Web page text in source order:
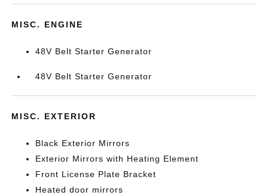
MISC. ENGINE
48V Belt Starter Generator
48V Belt Starter Generator
MISC. EXTERIOR
Black Exterior Mirrors
Exterior Mirrors with Heating Element
Front License Plate Bracket
Heated door mirrors